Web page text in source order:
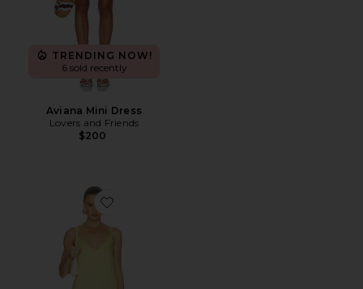
TRENDING NOW!
6 sold recently
Aviana Mini Dress
Lovers and Friends
$200
Favorite Lenai Maxi Dress